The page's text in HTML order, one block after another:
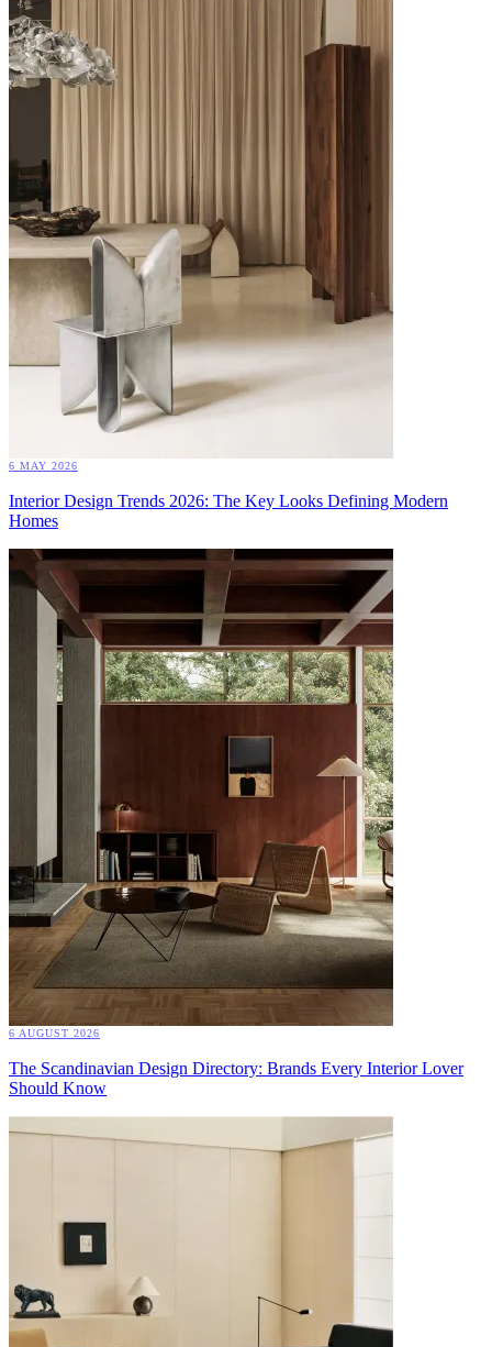
6 MAY 2026
Interior Design Trends 2026: The Key Looks Defining Modern
Homes
6 AUGUST 2026
The Scandinavian Design Directory: Brands Every Interior Lover
Should Know